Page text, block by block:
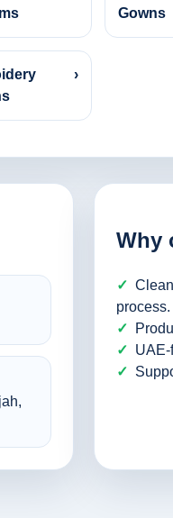
Gowns
›
Why
process.